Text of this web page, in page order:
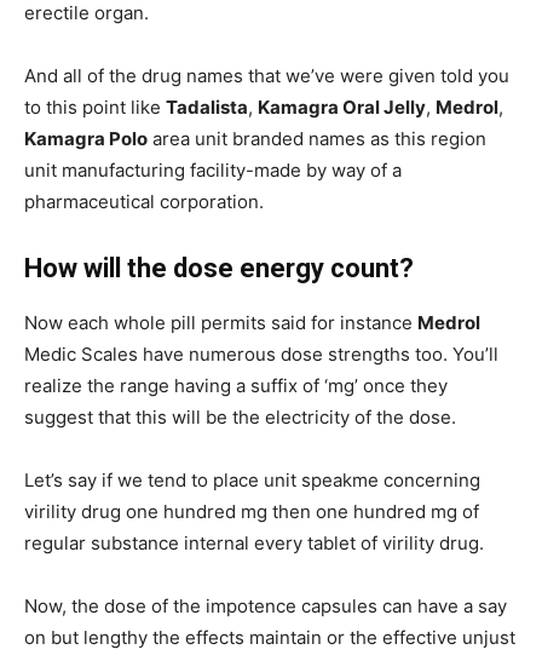
erectile organ.
And all of the drug names that we’ve were given told you
to this point like Tadalista, Kamagra Oral Jelly, Medrol,
Kamagra Polo area unit branded names as this region
unit manufacturing facility-made by way of a
pharmaceutical corporation.
How will the dose energy count?
Now each whole pill permits said for instance Medrol
Medic Scales have numerous dose strengths too. You’ll
realize the range having a suffix of ‘mg’ once they
suggest that this will be the electricity of the dose.
Let’s say if we tend to place unit speakme concerning
virility drug one hundred mg then one hundred mg of
regular substance internal every tablet of virility drug.
Now, the dose of the impotence capsules can have a say
on but lengthy the effects maintain or the effective unjust